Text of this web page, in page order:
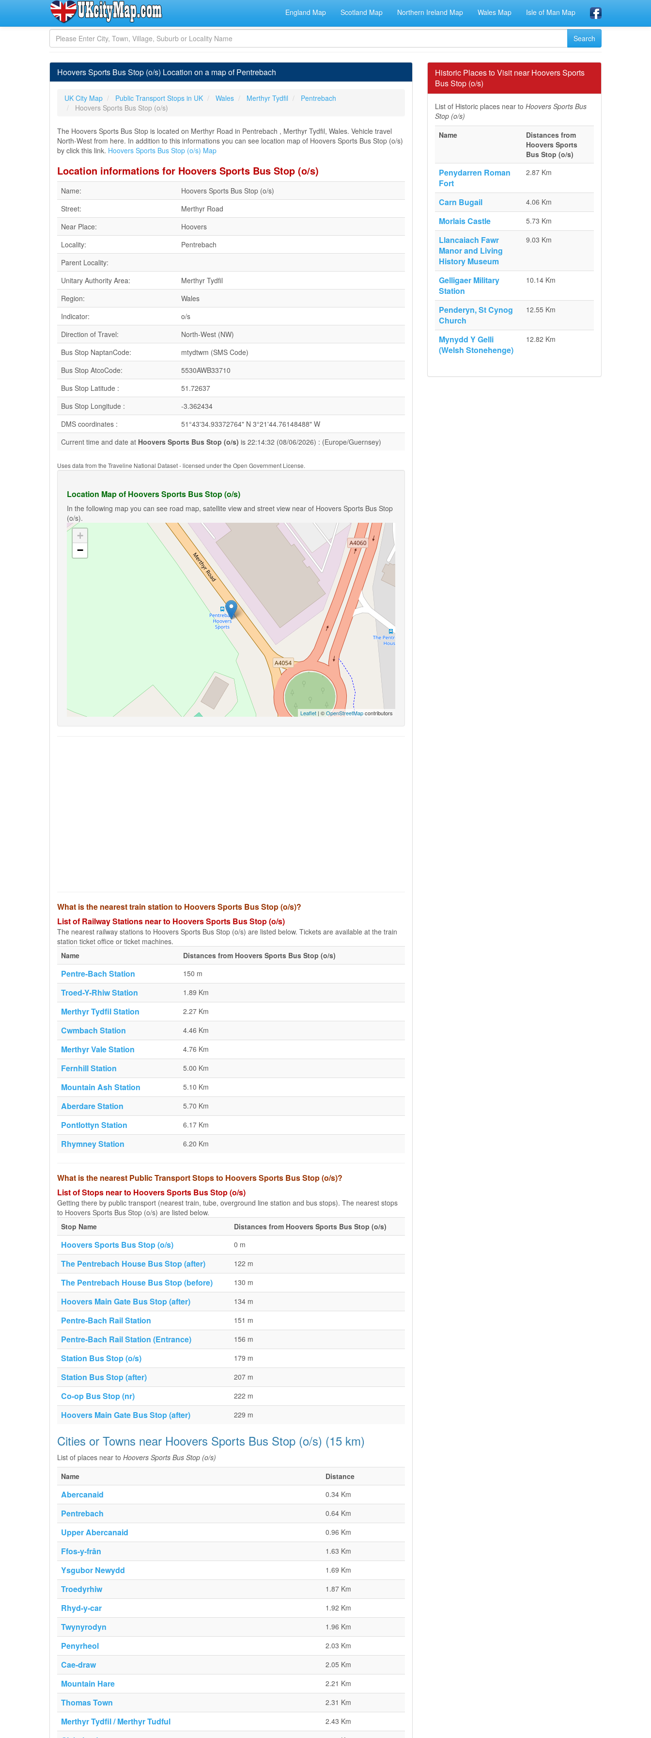
England Map Scotland Map Northern Ireland Map Wales Map Isle of Man Map
Hoovers Sports Bus Stop (o/s) Location on a map of Pentrebach
UK City Map Public Transport Stops in UK Wales Merthyr Tydfil
Pentrebach
Hoovers Sports Bus Stop (o/s)
The Hoovers Sports Bus Stop is located on Merthyr Road in Pentrebach , Merthyr Tydfil, Wales. Vehicle travel
North-West from here. In addition to this informations you can see location map of Hoovers Sports Bus Stop (o/s)
by click this link. Hoovers Sports Bus Stop (o/s) Map
Location informations for Hoovers Sports Bus Stop (o/s)
Name:
Hoovers Sports Bus Stop (o/s)
Street:
Merthyr Road
Near Place:
Hoovers
Locality:
Pentrebach
Parent Locality:
Unitary Authority Area:
Merthyr Tydfil
Region:
Wales
Indicator:
o/s
Direction of Travel:
North-West (NW)
Bus Stop NaptanCode:
mtydtwm (SMS Code)
Bus Stop AtcoCode:
5530AWB33710
Bus Stop Latitude :
51.72637
Bus Stop Longitude :
-3.362434
DMS coordinates :
51°43'34.93372764" N 3°21'44.76148488" W
Current time and date at Hoovers Sports Bus Stop (o/s) is 22:14:32 (08/06/2026) : (Europe/Guernsey)
Uses data from the Traveline National Dataset - licensed under the Open Government License.
Location Map of Hoovers Sports Bus Stop (o/s)
In the following map you can see road map, satellite view and street view near of Hoovers Sports Bus Stop
(o/s).
+
−
Leaflet | ©OpenStreetMapcontributors
What is the nearest train station to Hoovers Sports Bus Stop (o/s)?
List of Railway Stations near to Hoovers Sports Bus Stop (o/s)
The nearest railway stations to Hoovers Sports Bus Stop (o/s) are listed below. Tickets are available at the train
station ticket office or ticket machines.
Name
Distances from Hoovers Sports Bus Stop (o/s)
Pentre-Bach Station 150 m
Troed-Y-Rhiw Station 1.89 Km
Merthyr Tydfil Station 2.27 Km
Cwmbach Station 4.46 Km
Merthyr Vale Station 4.76 Km
Fernhill Station 5.00 Km
Mountain Ash Station 5.10 Km
Aberdare Station 5.70 Km
Pontlottyn Station 6.17 Km
Rhymney Station 6.20 Km
What is the nearest Public Transport Stops to Hoovers Sports Bus Stop (o/s)?
List of Stops near to Hoovers Sports Bus Stop (o/s)
Getting there by public transport (nearest train, tube, overground line station and bus stops). The nearest stops
to Hoovers Sports Bus Stop (o/s) are listed below.
Stop Name
Distances from Hoovers Sports Bus Stop (o/s)
Hoovers Sports Bus Stop (o/s) 0 m
The Pentrebach House Bus Stop (after) 122 m
The Pentrebach House Bus Stop (before) 130 m
Hoovers Main Gate Bus Stop (after) 134 m
Pentre-Bach Rail Station 151 m
Pentre-Bach Rail Station (Entrance) 156 m
Station Bus Stop (o/s) 179 m
Station Bus Stop (after) 207 m
Co-op Bus Stop (nr) 222 m
Hoovers Main Gate Bus Stop (after) 229 m
Cities or Towns near Hoovers Sports Bus Stop (o/s) (15 km)
List of places near to Hoovers Sports Bus Stop (o/s)
Name
Distance
Abercanaid 0.34 Km
Pentrebach 0.64 Km
Upper Abercanaid 0.96 Km
Ffos-y-frân 1.63 Km
Ysgubor Newydd 1.69 Km
Troedyrhiw 1.87 Km
Rhyd-y-car 1.92 Km
Twynyrodyn 1.96 Km
Penyrheol 2.03 Km
Cae-draw 2.05 Km
Mountain Hare 2.21 Km
Thomas Town 2.31 Km
Merthyr Tydfil / Merthyr Tudful 2.43 Km
Historic Places to Visit near Hoovers Sports
Bus Stop (o/s)
List of Historic places near to Hoovers Sports Bus
Stop (o/s)
Name
Distances from
Hoovers Sports
Bus Stop (o/s)
Penydarren Roman
Fort
2.87 Km
Carn Bugail 4.06 Km
Morlais Castle 5.73 Km
Llancaiach Fawr
Manor and Living
History Museum
9.03 Km
Gelligaer Military
Station
10.14 Km
Penderyn, St Cynog
Church
12.55 Km
Mynydd Y Gelli
(Welsh Stonehenge)
12.82 Km